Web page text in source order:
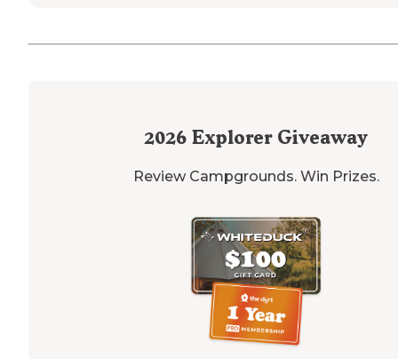
2026 Explorer Giveaway
Review Campgrounds. Win Prizes.